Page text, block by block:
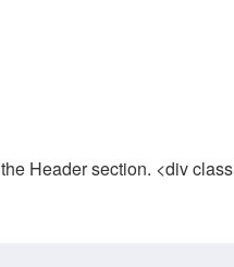
Header section. <div